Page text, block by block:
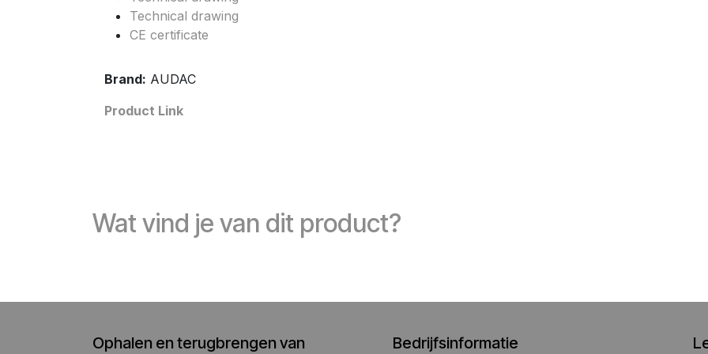
Technical drawing
CE certificate
Brand: AUDAC
Product Link
Wat vind je van dit product?
Ophalen en terugbrengen van
Bedrijfsinformatie